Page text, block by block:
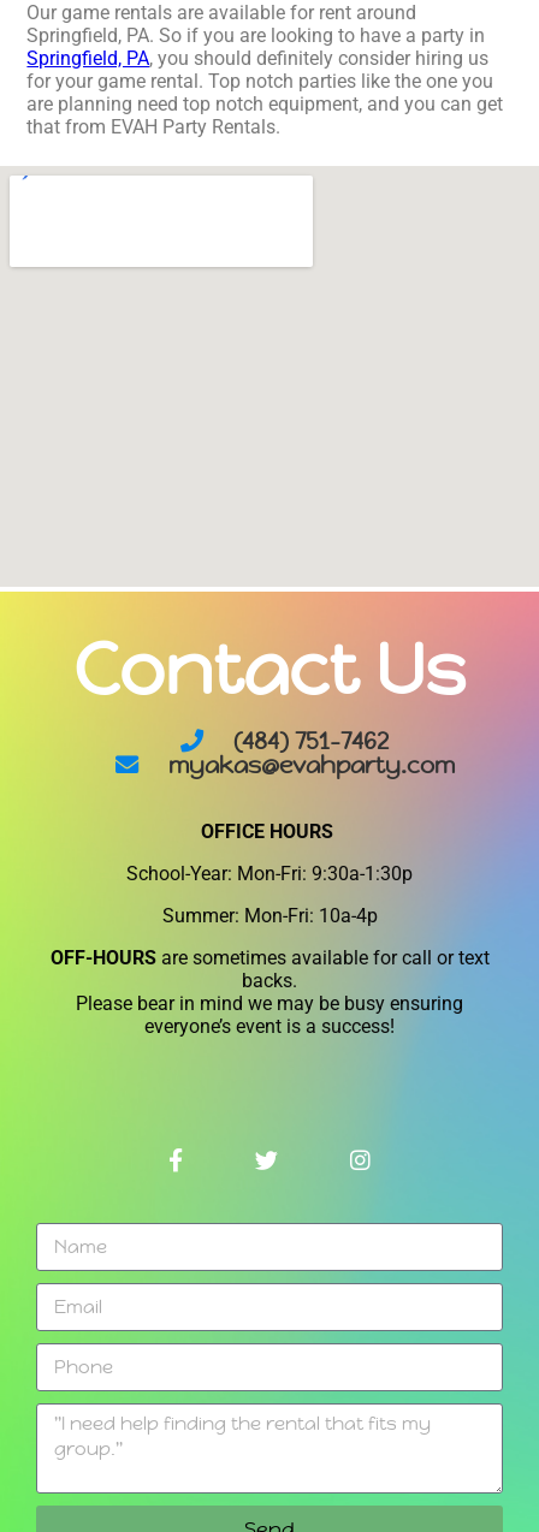
Our game rentals are available for rent around
Springfield, PA. So if you are looking to have a party in
Springfield, PA, you should definitely consider hiring us
for your game rental. Top notch parties like the one you
are planning need top notch equipment, and you can get
that from EVAH Party Rentals.
Contact Us
(484) 751-7462
myakas@evahparty.com
OFFICE HOURS
School-Year: Mon-Fri: 9:30a-1:30p
Summer: Mon-Fri: 10a-4p
OFF-HOURSare sometimes available for call or text
backs.
Please bear in mind we may be busy ensuring
everyone’s event is a success!